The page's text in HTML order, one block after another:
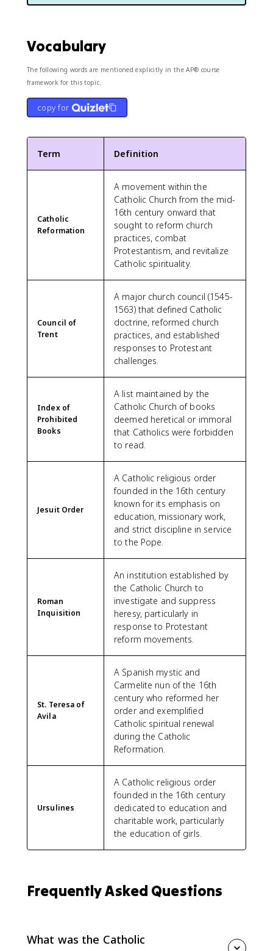
Vocabulary
The following words are mentioned explicitly in the AP® course
framework for this topic.
copy for
Term Definition
Catholic
Reformation
A movement within the
Catholic Church from the mid-
16th century onward that
sought to reform church
practices, combat
Protestantism, and revitalize
Catholic spirituality.
Council of
Trent
A major church council (1545-
1563) that defined Catholic
doctrine, reformed church
practices, and established
responses to Protestant
challenges.
Index of
Prohibited
Books
A list maintained by the
Catholic Church of books
deemed heretical or immoral
that Catholics were forbidden
to read.
Jesuit Order
A Catholic religious order
founded in the 16th century
known for its emphasis on
education, missionary work,
and strict discipline in service
to the Pope.
Roman
Inquisition
An institution established by
the Catholic Church to
investigate and suppress
heresy, particularly in
response to Protestant
reform movements.
St. Teresa of
Avila
A Spanish mystic and
Carmelite nun of the 16th
century who reformed her
order and exemplified
Catholic spiritual renewal
during the Catholic
Reformation.
Ursulines
A Catholic religious order
founded in the 16th century
dedicated to education and
charitable work, particularly
the education of girls.
Frequently Asked Questions
What was the Catholic